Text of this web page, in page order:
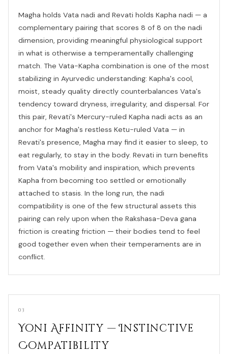
Magha holds Vata nadi and Revati holds Kapha nadi — a
complementary pairing that scores 8 of 8 on the nadi
dimension, providing meaningful physiological support
in what is otherwise a temperamentally challenging
match. The Vata-Kapha combination is one of the most
stabilizing in Ayurvedic understanding: Kapha's cool,
moist, steady quality directly counterbalances Vata's
tendency toward dryness, irregularity, and dispersal. For
this pair, Revati's Mercury-ruled Kapha nadi acts as an
anchor for Magha's restless Ketu-ruled Vata — in
Revati's presence, Magha may find it easier to sleep, to
eat regularly, to stay in the body. Revati in turn benefits
from Vata's mobility and inspiration, which prevents
Kapha from becoming too settled or emotionally
attached to stasis. In the long run, the nadi
compatibility is one of the few structural assets this
pairing can rely upon when the Rakshasa-Deva gana
friction is creating friction — their bodies tend to feel
good together even when their temperaments are in
conflict.
03
Yoni Affinity — Instinctive
Compatibility